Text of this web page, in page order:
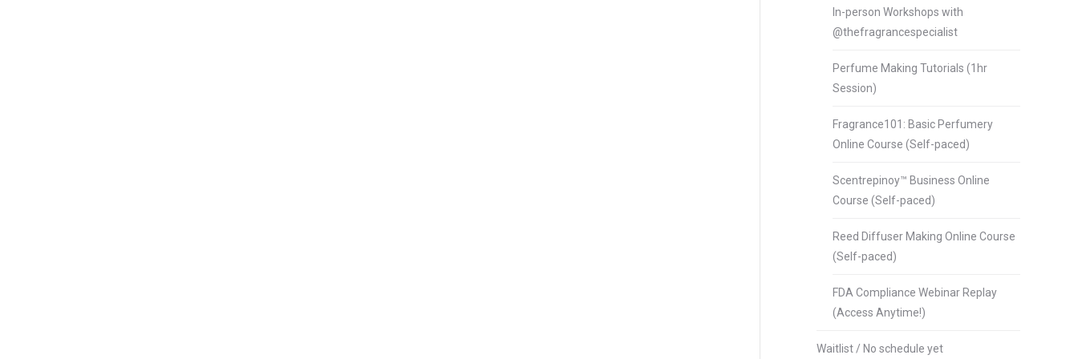
In-person Workshops with
@thefragrancespecialist
Perfume Making Tutorials (1hr
Session)
Fragrance101: Basic Perfumery
Online Course (Self-paced)
Scentrepinoy™ Business Online
Course (Self-paced)
Reed Diffuser Making Online Course
(Self-paced)
FDA Compliance Webinar Replay
(Access Anytime!)
Waitlist / No schedule yet